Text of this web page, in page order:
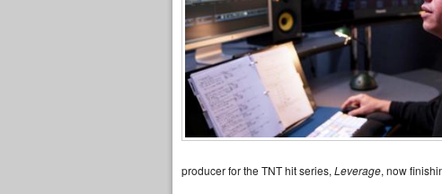
producer for the TNT hit series, Leverage, now